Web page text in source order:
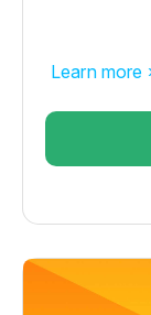
Learn more